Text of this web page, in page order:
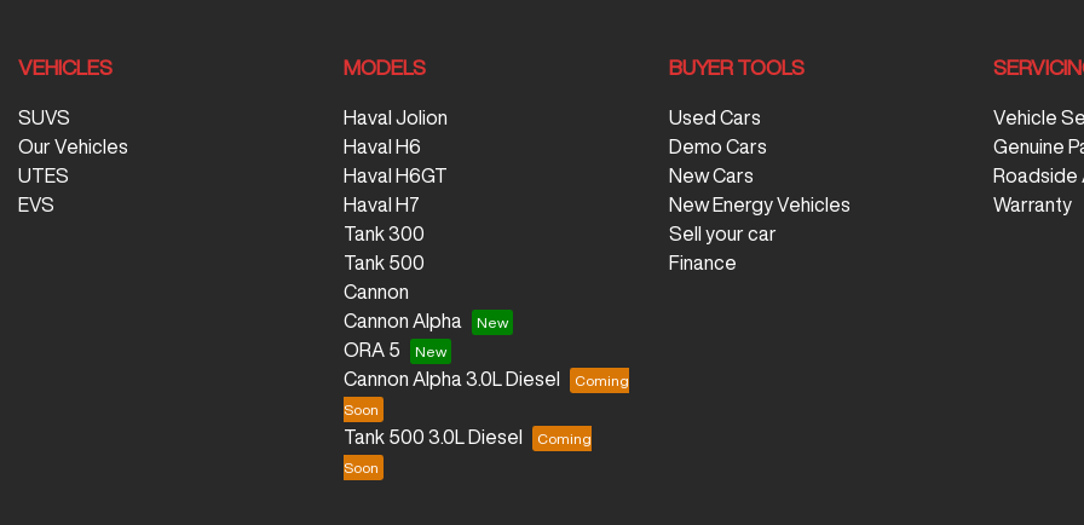
VEHICLES
SUVS
Our Vehicles
UTES
EVS
MODELS
Haval Jolion
Haval H6
Haval H6GT
Haval H7
Tank 300
Tank 500
Cannon
Cannon Alpha
ORA 5
Cannon Alpha 3.0L Diesel
Tank 500 3.0L Diesel
BUYER TOOLS
Used Cars
Demo Cars
New Cars
New Energy Vehicles
Sell your car
Finance
Vehicle
Genuine
Roadside
Warranty